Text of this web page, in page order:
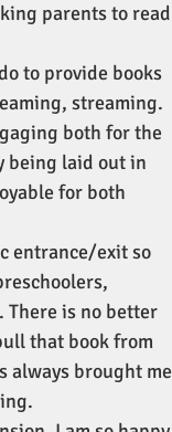
parents to read
to provide books
streaming.
both for the
being laid out in
for both
entrance/exit so
is no better
that book from
always brought me